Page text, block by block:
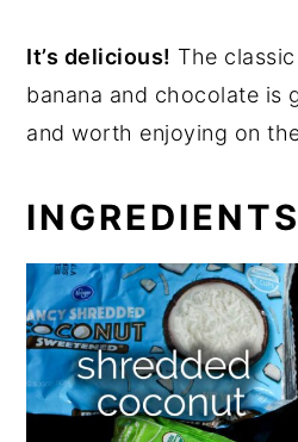
It’s delicious! The
banana and chocolate is
and worth enjoying on
INGREDIENTS